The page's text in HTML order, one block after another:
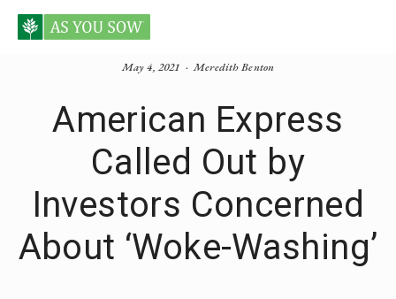
American Express
Called Out by
Investors Concerned
About ‘Woke-Washing’
Meredith Benton
May 4, 2021